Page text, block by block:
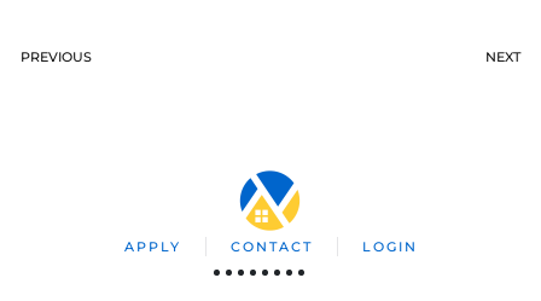
PREVIOUS NEXT
APPLY CONTACT LOGIN